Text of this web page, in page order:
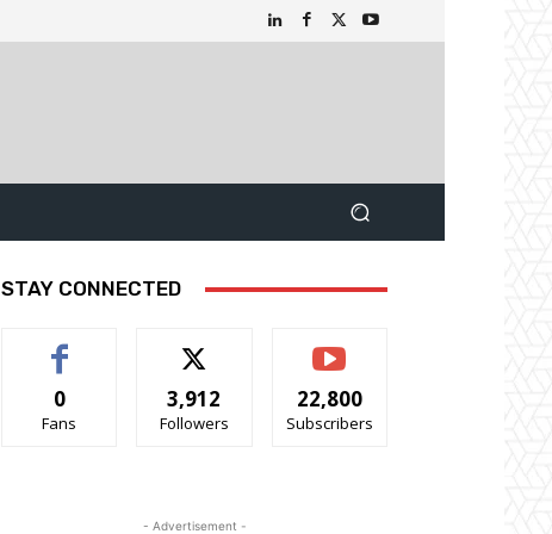
STAY CONNECTED
0
Fans
3,912
Followers
22,800
Subscribers
- Advertisement -